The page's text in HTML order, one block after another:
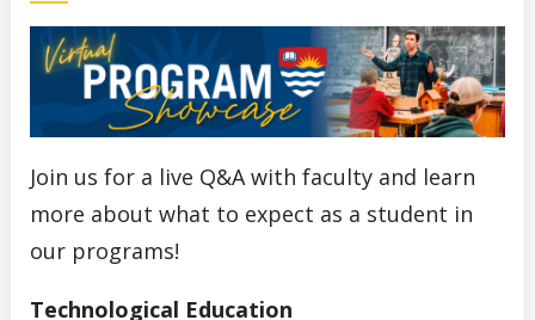
Best Foot Forward
The Business Fundamentals Integrated Pathway (BFIP)
Lakehead University and Confederation College - Joint
Join us for a live Q&A with faculty and learn
more about what to expect as a student in
our programs!
Technological Education